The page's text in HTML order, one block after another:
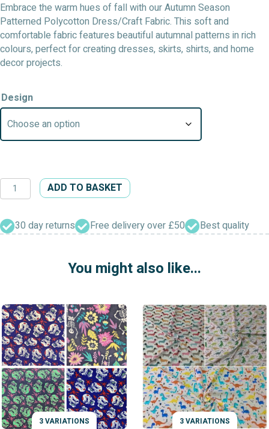
Embrace the warm hues of fall with our Autumn Season
Patterned Polycotton Dress/Craft Fabric. This soft and
comfortable fabric features beautiful autumnal patterns in rich
colours, perfect for creating dresses, skirts, shirts, and home
decor projects.
Design
Autumn
Season
Polycotton
Dress/Craft
ADD TO BASKET
30 day returns Free delivery over £50 Best quality
You might also like...
3 VARIATIONS
VARIATIONS 3 VARIATIONS
VARIATIONS